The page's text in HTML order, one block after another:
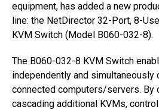
equipment, has added a new
line: the NetDirector 32-Port, 8-
KVM Switch (Model B060-032-8).
The B060-032-8 KVM Switch
independently and simultaneously
connected computers/servers. By
cascading additional KVMs,